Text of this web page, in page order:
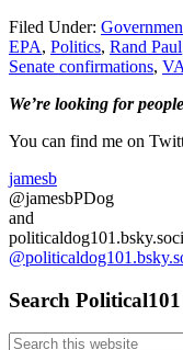
staff
getting
ready
the
,
and
confirmation
fights…
Filed Under:
EPA, Politics, Rand Paul
Senate confirmations, VA
Primary
Sidebar
We’re looking for
You can find me on
jamesb
@jamesbPDog
and
Search Political101
Search